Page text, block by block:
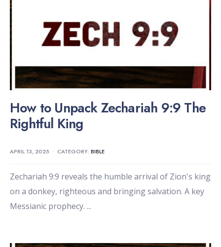
How to Unpack Zechariah 9:9 The
Rightful King
APRIL 13, 2025 • CATEGORY: BIBLE
Zechariah 9:9 reveals the humble arrival of Zion's king
on a donkey, righteous and bringing salvation. A key
Messianic prophecy. ...